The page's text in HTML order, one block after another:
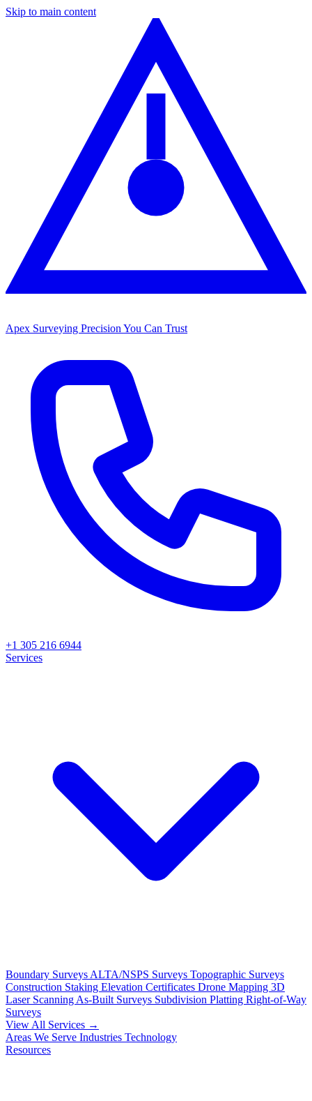
Skip to main content
Apex Surveying Precision You Can Trust
+1 305 216 6944
Services
Boundary Surveys ALTA/NSPS Surveys Topographic Surveys
Construction Staking Elevation Certificates Drone Mapping 3D
Laser Scanning As-Built Surveys Subdivision Platting Right-of-Way
Surveys
View All Services →
Areas We Serve Industries Technology
Resources